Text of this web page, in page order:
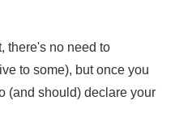
there's no need to
to some), but once you
(and should) declare your